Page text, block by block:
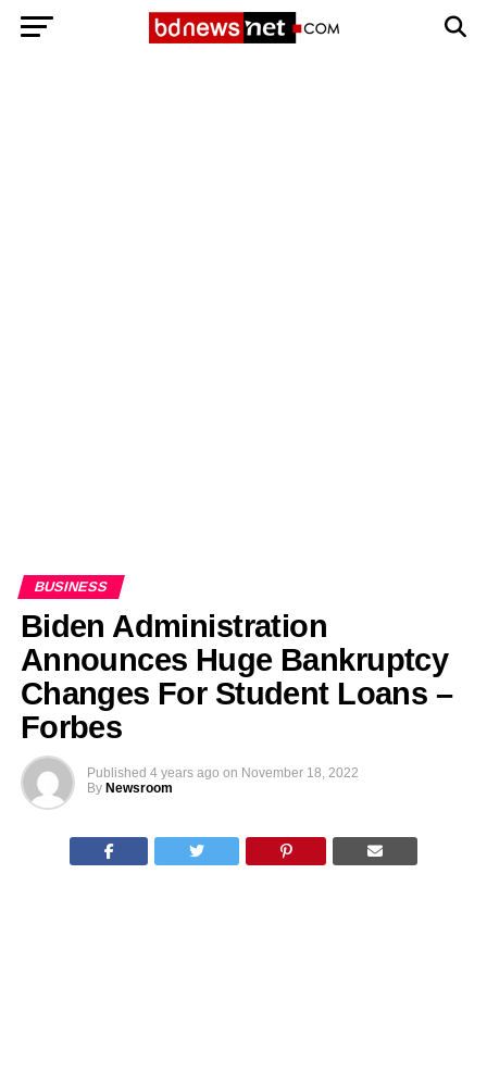
BUSINESS
Biden Administration
Announces Huge Bankruptcy
Changes For Student Loans –
Forbes
Published 4 years ago on November 18, 2022
By Newsroom